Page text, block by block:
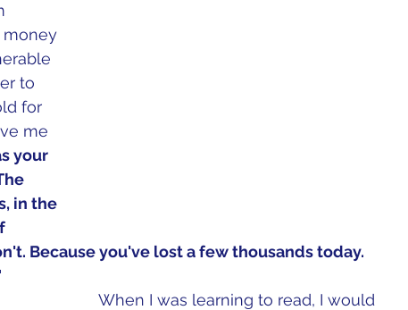
money
to
for
me
your
in the
Because you've lost a few thousands today.
When I was learning to read, I would